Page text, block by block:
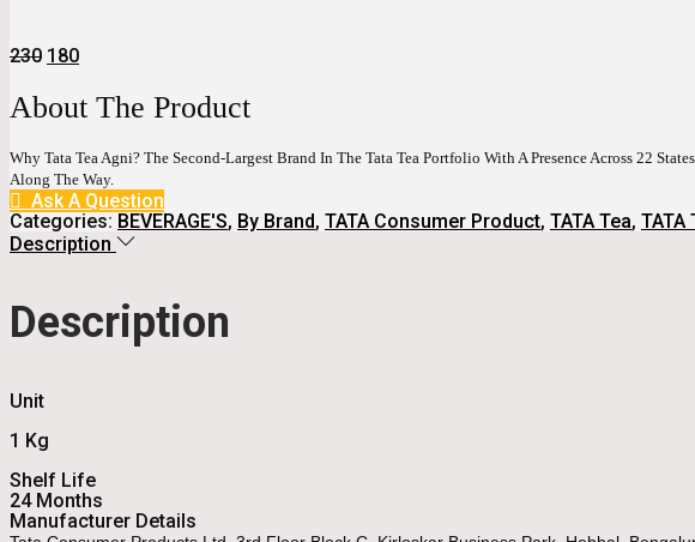
230 Original
Was:
₹230.
180Current
Is:
₹180.
About The Product
Why Tata Tea Agni? The Second-Largest Brand In The Tata Tea Portfolio With A Presence Across 22
Along The Way.
Ask A Question
Categories: BEVERAGE'S, By Brand, TATA Consumer Product, TATA Tea, TATA
Description
Description
Unit
1 Kg
Shelf Life
24 Months
Manufacturer Details